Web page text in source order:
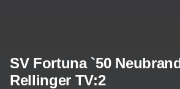
SV Fortuna `50
Rellinger TV:2